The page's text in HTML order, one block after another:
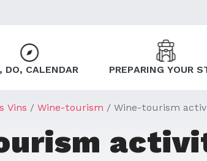
DO, CALENDAR PREPARING YOUR
Vins Wine-tourism Wine-tourism